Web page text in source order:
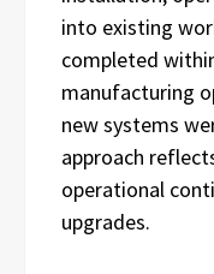
into existing
completed
manufacturing
new systems
approach
operational
upgrades.